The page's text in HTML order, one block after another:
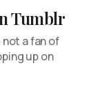
Tumblr
a fan of
up on